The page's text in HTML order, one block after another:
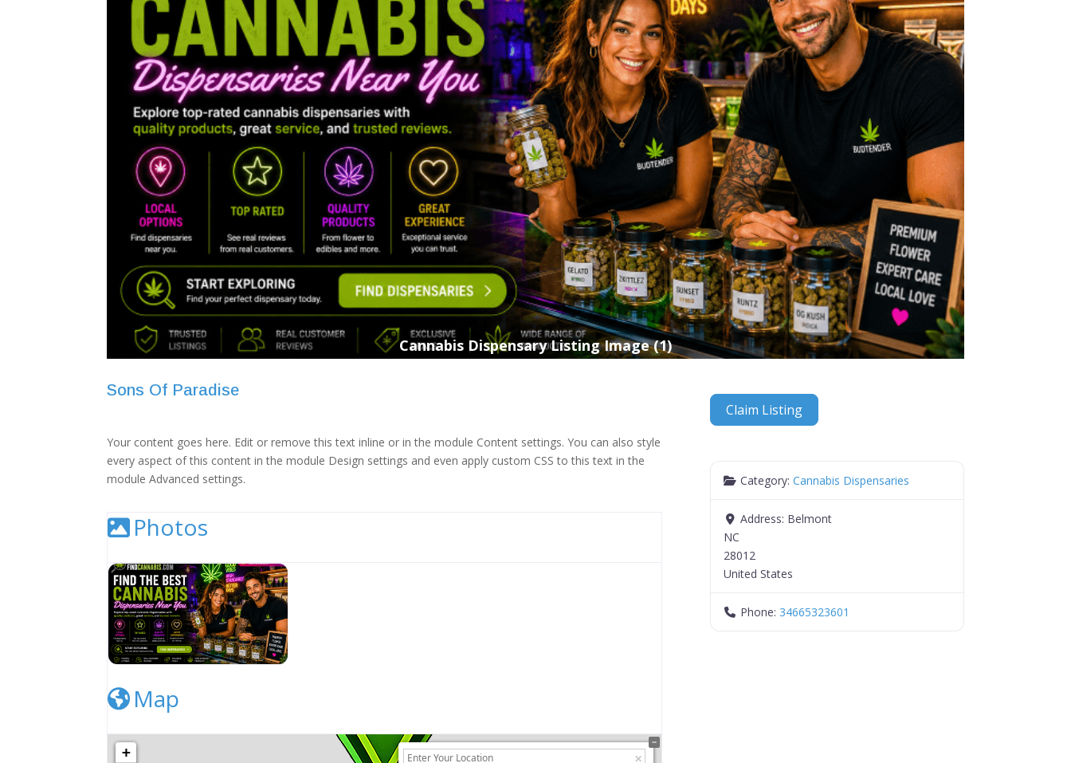
Cannabis Dispensary Listing Image (1)
Sons Of Paradise
Your content goes here. Edit or remove this text inline or in the module Content settings. You can also style
every aspect of this content in the module Design settings and even apply custom CSS to this text in the
module Advanced settings.
Photos
Cannabis Dispensary Listing Image (1)
Map
+
Claim Listing
Category:Cannabis Dispensaries
Address: Belmont
NC
28012
United States
Phone: 34665323601